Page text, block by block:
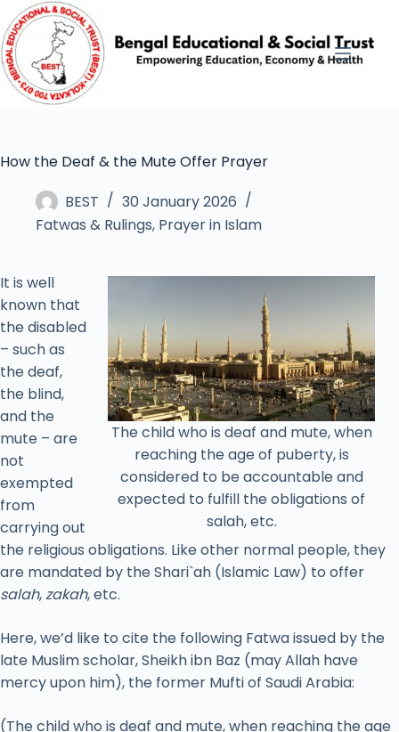
How the Deaf & the Mute Offer Prayer
BEST
30 January 2026
Fatwas & Rulings, Prayer in Islam
The child who is deaf and mute, when
reaching the age of puberty, is
considered to be accountable and
expected to fulfill the obligations of
salah, etc.
It is well
known that
the disabled
– such as
the deaf,
the blind,
and the
mute – are
not
exempted
from
carrying out
the religious obligations. Like other normal people, they
are mandated by the Shari`ah (Islamic Law) to offer
salah,zakah, etc.
Here, we’d like to cite the following Fatwa issued by the
late Muslim scholar, Sheikh ibn Baz (may Allah have
mercy upon him), the former Mufti of Saudi Arabia:
(The child who is deaf and mute, when reaching the age